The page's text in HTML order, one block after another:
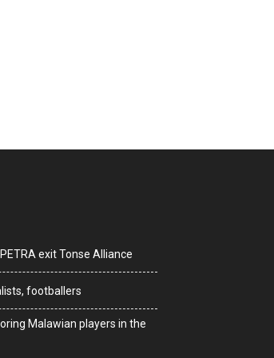
exit Tonse Alliance
footballers
Malawian players in the